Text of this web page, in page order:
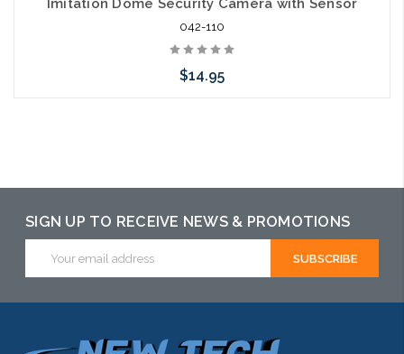
Imitation Dome Security Camera with Sensor
042-110
$14.95
SIGN UP TO RECEIVE NEWS & PROMOTIONS
Address